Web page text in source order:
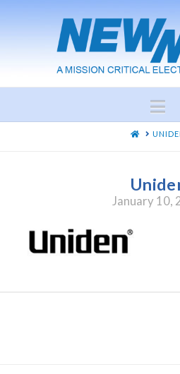
HOME
January 10,